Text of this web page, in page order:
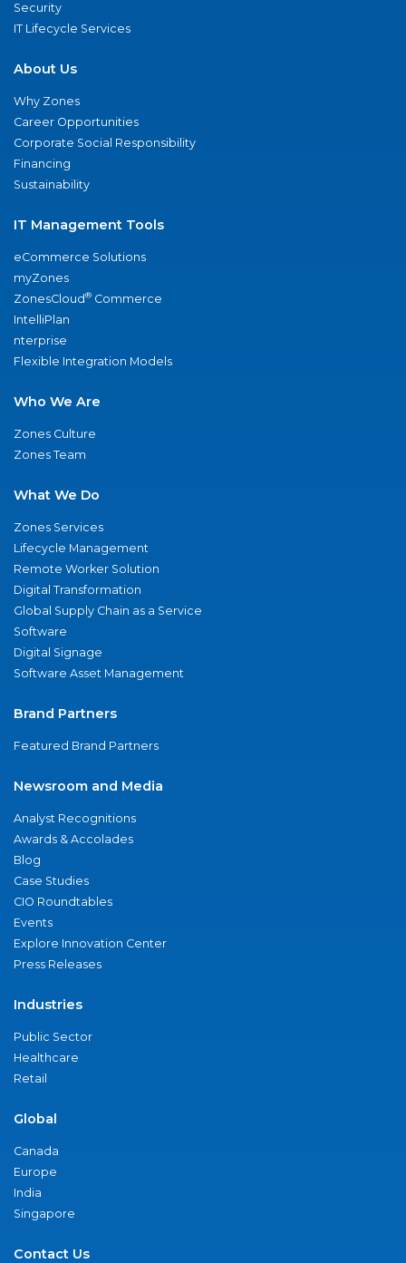
Security
IT Lifecycle Services
About Us
Why Zones
Career Opportunities
Corporate Social Responsibility
Financing
Sustainability
IT Management Tools
eCommerce Solutions
myZones
ZonesCloud® Commerce
IntelliPlan
nterprise
Flexible Integration Models
Who We Are
Zones Culture
Zones Team
What We Do
Zones Services
Lifecycle Management
Remote Worker Solution
Digital Transformation
Global Supply Chain as a Service
Software
Digital Signage
Software Asset Management
Brand Partners
Featured Brand Partners
Newsroom and Media
Analyst Recognitions
Awards & Accolades
Blog
Case Studies
CIO Roundtables
Events
Explore Innovation Center
Press Releases
Industries
Public Sector
Healthcare
Retail
Global
Canada
Europe
India
Singapore
Contact Us